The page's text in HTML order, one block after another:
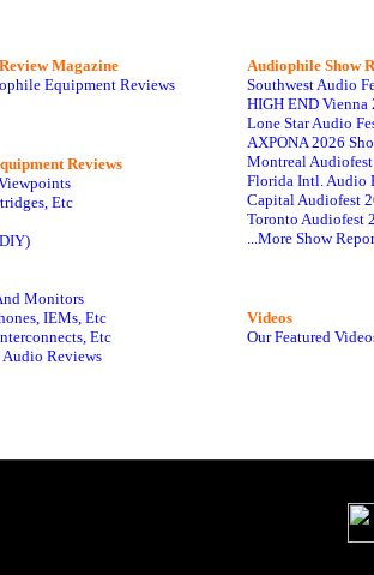
Magazine
Equipment Reviews
Reviews
Etc
Monitors
IEMs, Etc
Etc
Reviews
Audiophile Show
Southwest Audio
HIGH END Vienna
Lone Star Audio
AXPONA 2026
Montreal
Florida Intl. Audio
Capital Audiofest
Toronto Audiofest
...More Show
Videos
Our Featured